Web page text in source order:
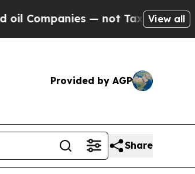
— not Taxpayers — the Chance
View all
Provided by AGP
Share